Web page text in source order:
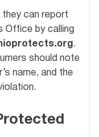
they can report
Office by calling
.
should note
name, and the